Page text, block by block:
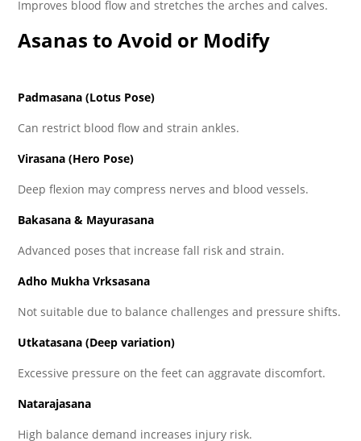
Improves blood flow and stretches the arches and calves.
Asanas to Avoid or Modify
Padmasana (Lotus Pose)
Can restrict blood flow and strain ankles.
Virasana (Hero Pose)
Deep flexion may compress nerves and blood vessels.
Bakasana & Mayurasana
Advanced poses that increase fall risk and strain.
Adho Mukha Vrksasana
Not suitable due to balance challenges and pressure shifts.
Utkatasana (Deep variation)
Excessive pressure on the feet can aggravate discomfort.
Natarajasana
High balance demand increases injury risk.